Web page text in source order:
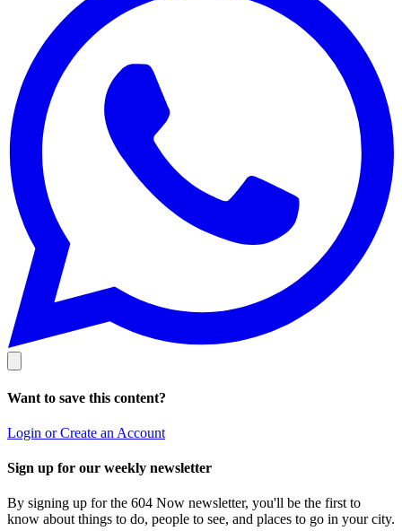
Want to save this content?
Login or Create an Account
Sign up for our weekly newsletter
By signing up for the 604 Now newsletter, you'll be the first to
know about things to do, people to see, and places to go in your city.